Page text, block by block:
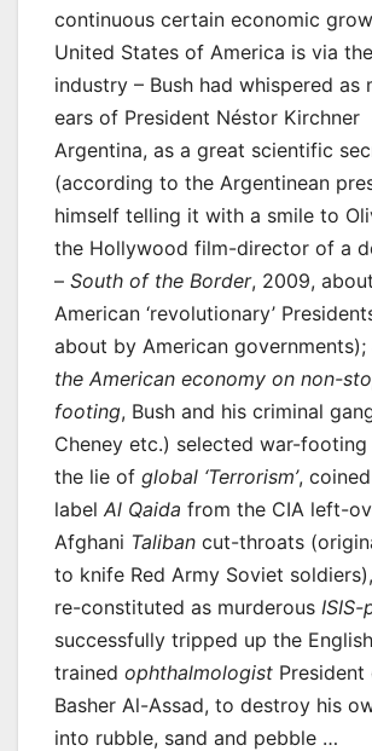
continuous certain economic
United States of America is via
industry – Bush had whispered as
ears of President Néstor Kirchner
Argentina, as a great scientific
(according to the Argentinean
himself telling it with a smile to
the Hollywood film-director of a
– South of the Border, 2009,
American ‘revolutionary’
about by American governments);
the American economy on non-
footing, Bush and his criminal
Cheney etc.) selected war-
the lie of global ‘Terrorism’,
label Al Qaida from the CIA left-
Afghani Taliban cut-throats
to knife Red Army Soviet
re-constituted as murderous
successfully tripped up the
trained ophthalmologist President
Basher Al-Assad, to destroy his
into rubble, sand and pebble …